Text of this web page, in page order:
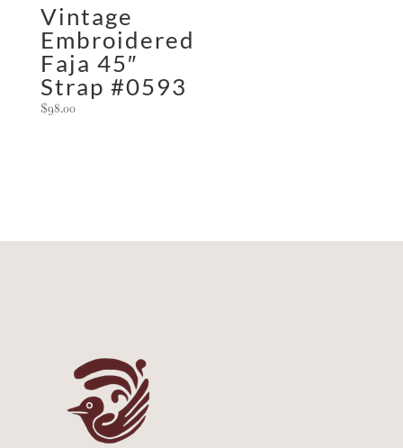
Vintage
Embroidered
Faja 45″
Strap #0593
$98.00